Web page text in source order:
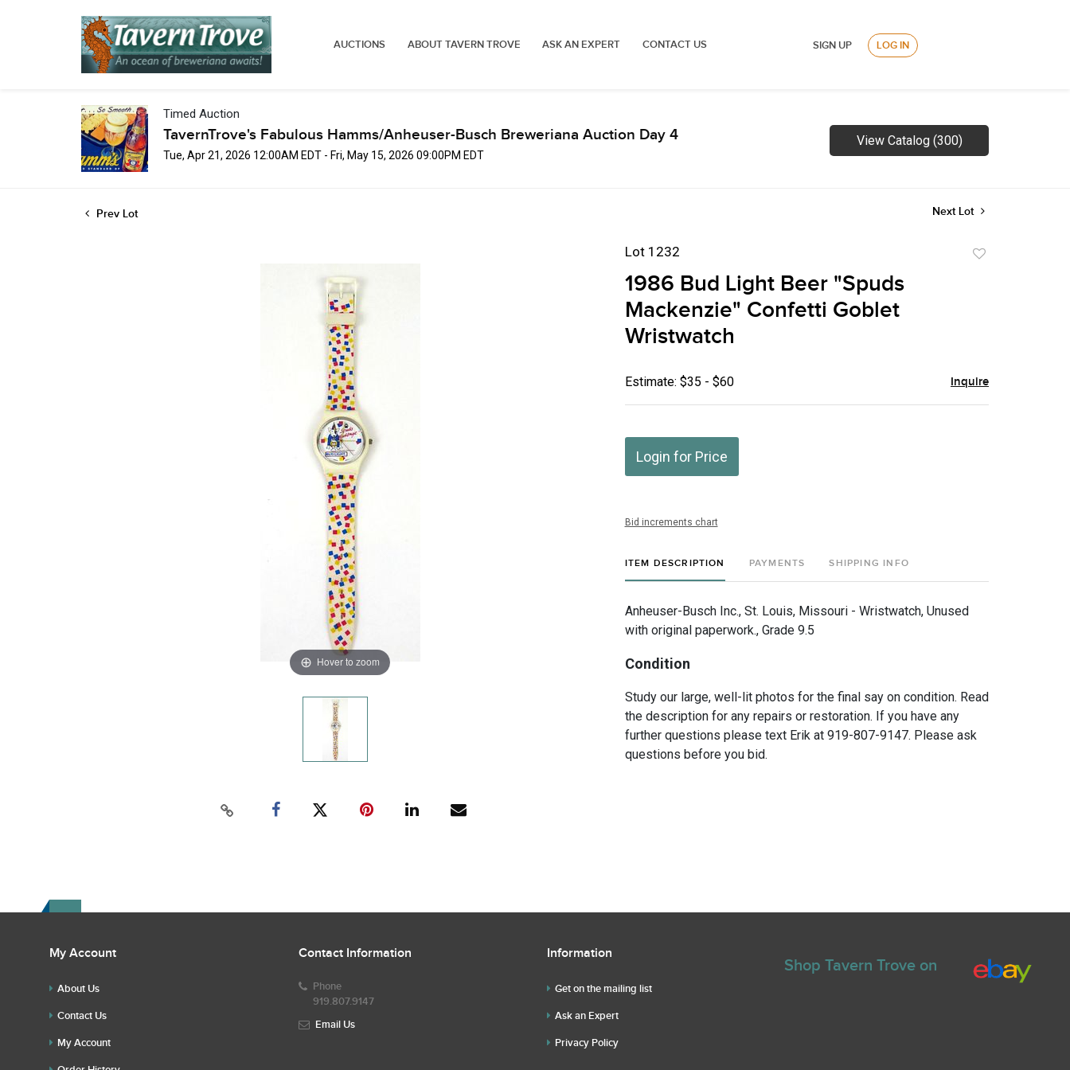
AUCTIONS ABOUT TAVERN TROVE ASK AN EXPERT CONTACT US SIGN UP LOG IN
Timed Auction
TavernTrove's Fabulous Hamms/Anheuser-Busch Breweriana Auction Day 4
Tue, Apr 21, 2026 12:00AM EDT - Fri, May 15, 2026 09:00PM EDT
View Catalog (300)
Prev Lot Next Lot
Hover to zoom
Lot 1232
1986 Bud Light Beer "Spuds
Mackenzie" Confetti Goblet
Wristwatch
Estimate: $35 - $60 Inquire
Login for Price
Bid increments chart
ITEM DESCRIPTION PAYMENTS SHIPPING INFO
Anheuser-Busch Inc., St. Louis, Missouri - Wristwatch, Unused
with original paperwork., Grade 9.5
Condition
Study our large, well-lit photos for the final say on condition. Read
the description for any repairs or restoration. If you have any
further questions please text Erik at 919-807-9147. Please ask
questions before you bid.
My Account
About Us
Contact Us
My Account
Contact Information
Phone
919.807.9147
Email Us
Information
Get on the mailing list
Ask an Expert
Privacy Policy
Shop Tavern Trove on